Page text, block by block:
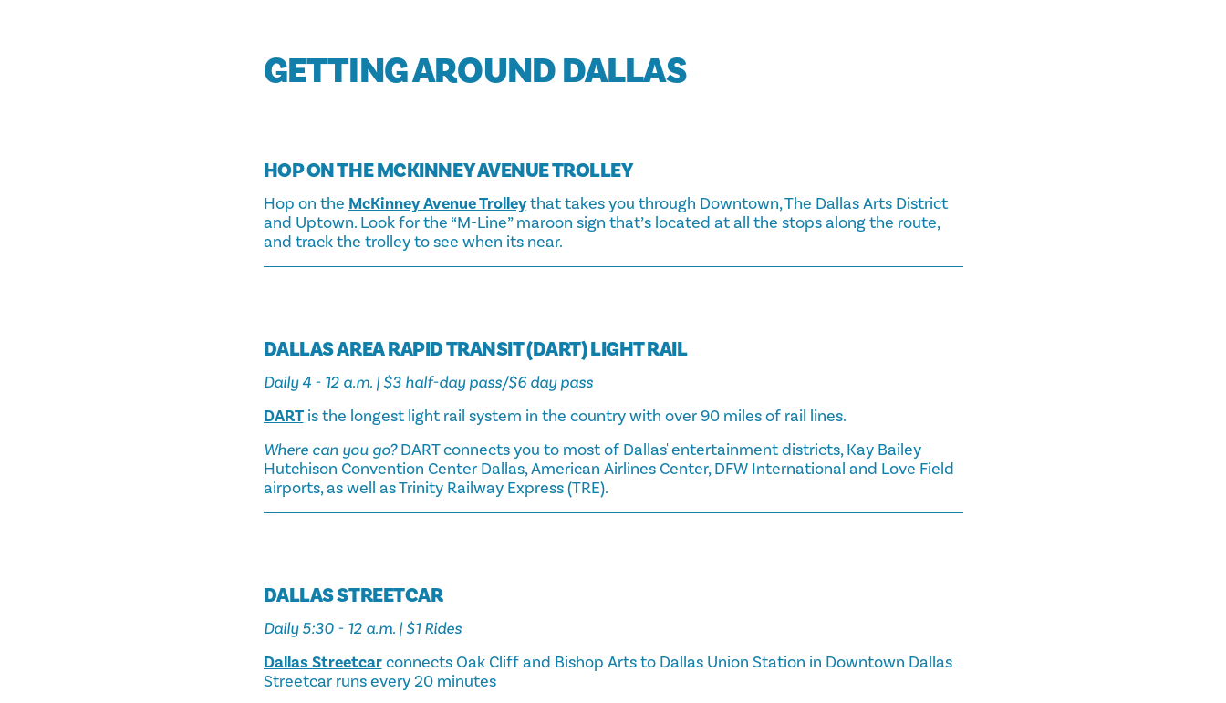
GETTING AROUND DALLAS
HOP ON THE MCKINNEY AVENUE TROLLEY
Hop on the McKinney Avenue Trolleythat takes you through Downtown, The Dallas Arts District
and Uptown. Look for the “M-Line” maroon sign that’s located at all the stops along the route,
and track the trolley to see when its near.
DALLAS AREA RAPID TRANSIT (DART) LIGHT RAIL
Daily 4 - 12 a.m. | $3 half-day pass/$6 day pass
DARTis the longest light rail system in the country with over 90 miles of rail lines.
Where can you go?DART connects you to most of Dallas' entertainment districts, Kay Bailey
Hutchison Convention Center Dallas, American Airlines Center, DFW International and Love Field
airports, as well as Trinity Railway Express (TRE).
DALLAS STREETCAR
Daily 5:30 - 12 a.m. | $1 Rides
Dallas Streetcarconnects Oak Cliff and Bishop Arts to Dallas Union Station in Downtown Dallas
Streetcar runs every 20 minutes